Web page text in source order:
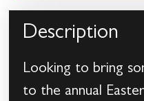
Description
Looking to bring
to the annual